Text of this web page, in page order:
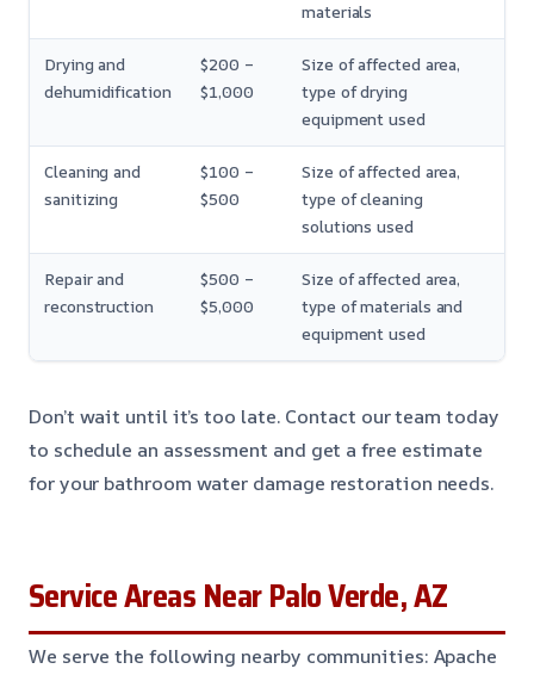
materials
Drying and
dehumidification
$200 –
$1,000
Size of affected area,
type of drying
equipment used
Cleaning and
sanitizing
$100 –
$500
Size of affected area,
type of cleaning
solutions used
Repair and
reconstruction
$500 –
$5,000
Size of affected area,
type of materials and
equipment used
Don’t wait until it’s too late. Contact our team today
to schedule an assessment and get a free estimate
for your bathroom water damage restoration needs.
Service Areas Near Palo Verde, AZ
We serve the following nearby communities: Apache